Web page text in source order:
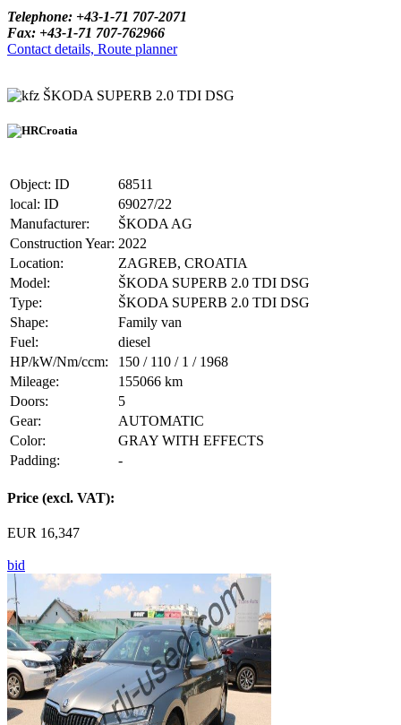
Telephone: +43-1-71 707-2071
Fax: +43-1-71 707-762966
Contact details, Route planner
ŠKODA SUPERB 2.0 TDI DSG
Croatia
Object: ID
68511
local: ID
69027/22
Manufacturer:
ŠKODA AG
Construction Year: 2022
Location:
ZAGREB, CROATIA
Model:
ŠKODA SUPERB 2.0 TDI DSG
Type:
ŠKODA SUPERB 2.0 TDI DSG
Shape:
Family van
Fuel:
diesel
HP/kW/Nm/ccm:
150 / 110 / 1 / 1968
Mileage:
155066 km
Doors:
5
Gear:
AUTOMATIC
Color:
GRAY WITH EFFECTS
Padding:
-
Price (excl. VAT):
EUR 16,347
bid